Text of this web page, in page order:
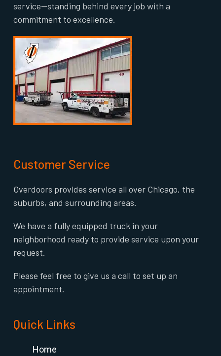
service—standing behind every job with a
commitment to excellence.
Customer Service
Overdoors provides service all over Chicago, the
suburbs, and surrounding areas.
We have a fully equipped truck in your
neighborhood ready to provide service upon your
request.
Please feel free to give us a call to set up an
appointment.
Quick Links
Home